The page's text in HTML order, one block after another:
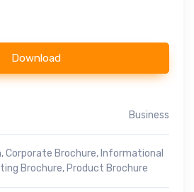
Download
Business
,Corporate Brochure, Informational
Brochure, Product Brochure